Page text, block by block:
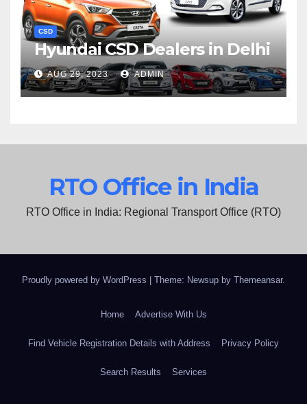
CSD
Hyundai CSD Dealers in Delhi
AUG 29, 2023 ADMIN
RTO Office in India
RTO Office in India: Regional Transport Office (RTO)
Proudly powered by WordPress Theme: Newsup by Themeansar.
Home Advertise With Us
Find Vehicle Registration Details with Address Privacy Policy
Search Results Services